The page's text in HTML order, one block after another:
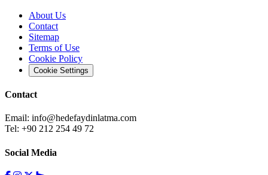
About Us
Contact
Sitemap
Terms of Use
Cookie Policy
Cookie Settings
Contact
Email: info@hedefaydinlatma.com
Tel: +90 212 254 49 72
Social Media